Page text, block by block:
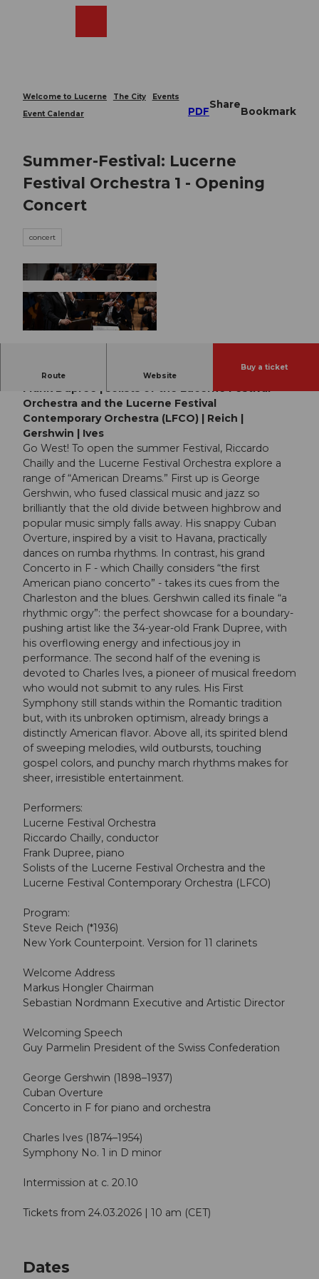
Welcome to Lucerne The City
Events
Event Calendar
PDF
Share
Bookmark
Summer-Festival: Lucerne
Festival Orchestra 1 - Opening
Concert
concert
Route Website
Buy a ticket
Lucerne Festival Orchestra | Riccardo Chailly |
Frank Dupree | solists of the Lucerne Festival
Orchestra and the Lucerne Festival
Contemporary Orchestra (LFCO) | Reich |
Gershwin | Ives
Go West! To open the summer Festival, Riccardo
Chailly and the Lucerne Festival Orchestra explore a
range of “American Dreams.” First up is George
Gershwin, who fused classical music and jazz so
brilliantly that the old divide between highbrow and
popular music simply falls away. His snappy Cuban
Overture, inspired by a visit to Havana, practically
dances on rumba rhythms. In contrast, his grand
Concerto in F - which Chailly considers “the first
American piano concerto” - takes its cues from the
Charleston and the blues. Gershwin called its finale “a
rhythmic orgy”: the perfect showcase for a boundary-
pushing artist like the 34-year-old Frank Dupree, with
his overflowing energy and infectious joy in
performance. The second half of the evening is
devoted to Charles Ives, a pioneer of musical freedom
who would not submit to any rules. His First
Symphony still stands within the Romantic tradition
but, with its unbroken optimism, already brings a
distinctly American flavor. Above all, its spirited blend
of sweeping melodies, wild outbursts, touching
gospel colors, and punchy march rhythms makes for
sheer, irresistible entertainment.
Performers:
Lucerne Festival Orchestra
Riccardo Chailly, conductor
Frank Dupree, piano
Solists of the Lucerne Festival Orchestra and the
Lucerne Festival Contemporary Orchestra (LFCO)
Program:
Steve Reich (*1936)
New York Counterpoint. Version for 11 clarinets
Welcome Address
Markus Hongler Chairman
Sebastian Nordmann Executive and Artistic Director
Welcoming Speech
Guy Parmelin President of the Swiss Confederation
George Gershwin (1898–1937)
Cuban Overture
Concerto in F for piano and orchestra
Charles Ives (1874–1954)
Symphony No. 1 in D minor
Intermission at c. 20.10
Tickets from 24.03.2026 | 10 am (CET)
Dates